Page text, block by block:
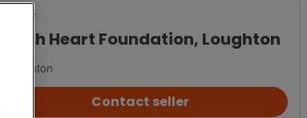
For Sale
British Heart Foundation, Loughton
Loughton
Contact seller